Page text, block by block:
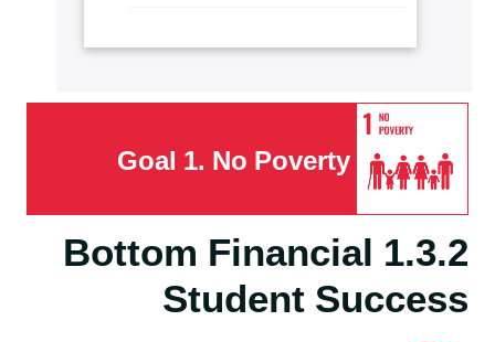
assistance
1.4.2 Local start-up
financial assistance
services access
1.4.4 Policy addressing
poverty
1.3.2 Bottom Financial
Student Success